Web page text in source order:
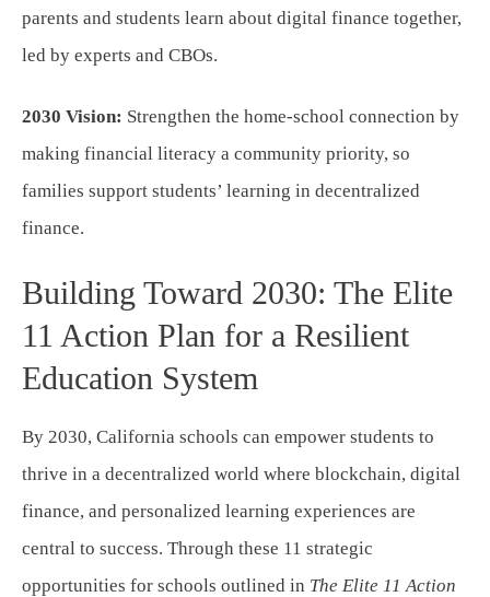
parents and students learn about digital finance together,
led by experts and CBOs.
2030 Vision: Strengthen the home-school connection by
making financial literacy a community priority, so
families support students’ learning in decentralized
finance.
Building Toward 2030: The Elite
11 Action Plan for a Resilient
Education System
By 2030, California schools can empower students to
thrive in a decentralized world where blockchain, digital
finance, and personalized learning experiences are
central to success. Through these 11 strategic
opportunities for schools outlined in The Elite 11 Action